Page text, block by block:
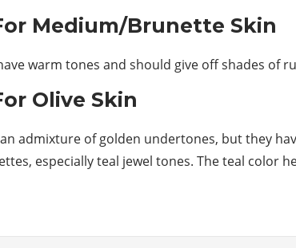
Medium/Brunette Skin
warm tones and should give off shades of
Olive Skin
admixture of golden undertones, but they
especially teal jewel tones. The teal color